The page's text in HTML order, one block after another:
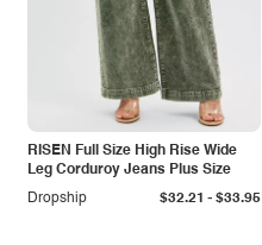
RISEN Full Size High Rise Wide
Leg Corduroy Jeans Plus Size
Dropship
$32.21 - $33.95